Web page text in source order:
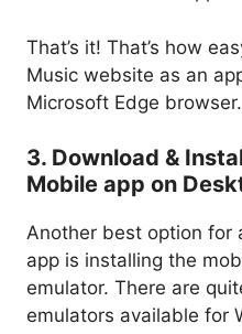
That’s it! That’s how
Music website as an
Microsoft Edge browser.
3. Download &
Mobile app on
Another best option for
app is installing the
emulator. There are
emulators available for